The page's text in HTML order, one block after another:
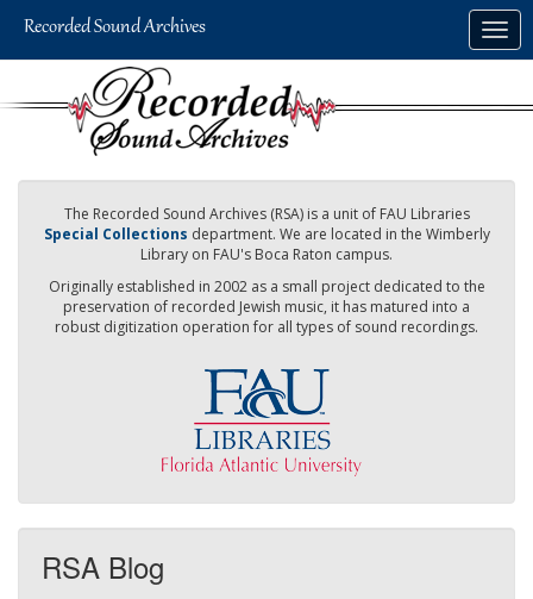
The Recorded Sound Archives (RSA) is a unit of FAU Libraries
Special Collections department. We are located in the Wimberly
Library on FAU's Boca Raton campus.
Originally established in 2002 as a small project dedicated to the
preservation of recorded Jewish music, it has matured into a
robust digitization operation for all types of sound recordings.
RSA Blog